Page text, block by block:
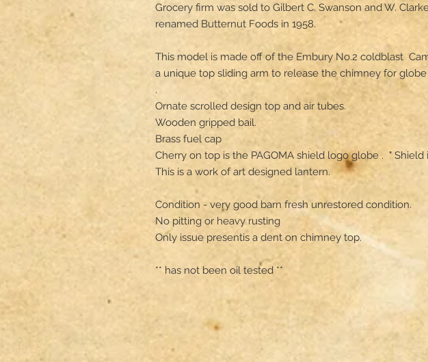
Grocery firm was sold to Gilbert C. Swanson and W.
renamed Butternut Foods in 1958.
This model is made off of the Embury No.2 coldblast
a unique top sliding arm to release the chimney for
.
Ornate scrolled design top and air tubes.
Wooden gripped bail.
Brass fuel cap
Cherry on top is the PAGOMA shield logo globe .  " Shield
This is a work of art designed lantern.
Condition - very good barn fresh unrestored condition.
No pitting or heavy rusting
Only issue presentis a dent on chimney top.
** has not been oil tested **